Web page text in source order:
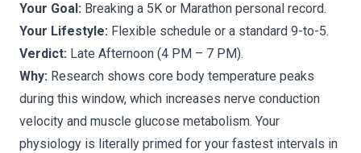
Your Goal: Breaking a 5K or Marathon personal record.
Your Lifestyle: Flexible schedule or a standard 9-to-5.
Verdict: Late Afternoon (4 PM – 7 PM).
Why: Research shows core body temperature peaks
during this window, which increases nerve conduction
velocity and muscle glucose metabolism. Your
physiology is literally primed for your fastest intervals in